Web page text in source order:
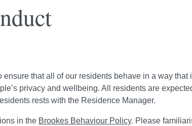
ensure that all of our residents behave in a way
privacy and wellbeing. All residents are
rests with the Residence Manager.
in the Brookes Behaviour Policy. Please